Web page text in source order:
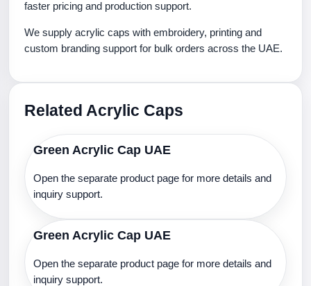
faster pricing and production support.
We supply acrylic caps with embroidery, printing and
custom branding support for bulk orders across the UAE.
Related Acrylic Caps
Green Acrylic Cap UAE
Open the separate product page for more details and
inquiry support.
Green Acrylic Cap UAE
Open the separate product page for more details and
inquiry support.